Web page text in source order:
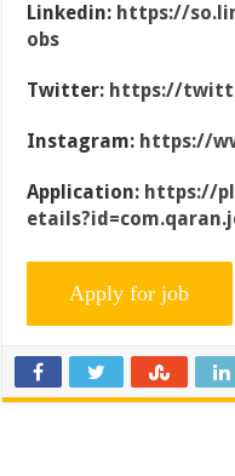
Linkedin: https://
obs
Twitter: https://
Instagram: https://
Application: https://